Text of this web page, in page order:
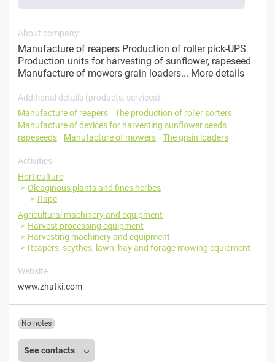
About company:
Manufacture of reapers Production of roller pick-UPS
Production units for harvesting of sunflower, rapeseed
Manufacture of mowers grain loaders... More details
Additional details (products, services) :
Manufacture of reapers
The production of roller sorters
Manufacture of devices for harvesting sunflower seeds
rapeseeds
Manufacture of mowers The grain loaders
Activities
Horticulture
Oleaginous plants and fines herbes
Rape
Agricultural machinery and equipment
Harvest processing equipment
Harvesting machinery and equipment
Reapers, scythes, lawn, hay and forage mowing equipment
Website
www.zhatki.com
See contacts
No notes